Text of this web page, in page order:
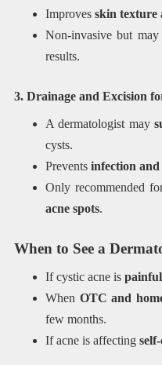
Improves skin texture
Non-invasive but
results.
3. Drainage and Excision
A dermatologist may
cysts.
Prevents infection
Only recommended
acne spots.
When to See a
If cystic acne is
When OTC and
few months.
If acne is affecting